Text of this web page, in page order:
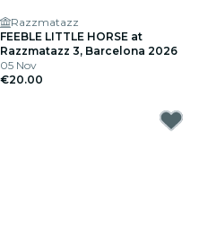
Razzmatazz
FEEBLE LITTLE HORSE at
Razzmatazz 3, Barcelona 2026
05 Nov
€20.00